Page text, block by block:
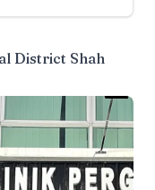
District Shah